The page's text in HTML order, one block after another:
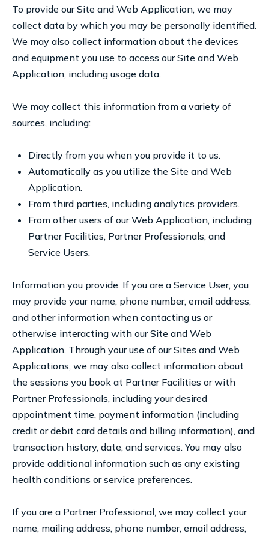
To provide our Site and Web Application, we may
collect data by which you may be personally identified.
We may also collect information about the devices
and equipment you use to access our Site and Web
Application, including usage data.
We may collect this information from a variety of
sources, including:
Directly from you when you provide it to us.
Automatically as you utilize the Site and Web
Application.
From third parties, including analytics providers.
From other users of our Web Application, including
Partner Facilities, Partner Professionals, and
Service Users.
Information you provide. If you are a Service User, you
may provide your name, phone number, email address,
and other information when contacting us or
otherwise interacting with our Site and Web
Application. Through your use of our Sites and Web
Applications, we may also collect information about
the sessions you book at Partner Facilities or with
Partner Professionals, including your desired
appointment time, payment information (including
credit or debit card details and billing information), and
transaction history, date, and services. You may also
provide additional information such as any existing
health conditions or service preferences.
If you are a Partner Professional, we may collect your
name, mailing address, phone number, email address,